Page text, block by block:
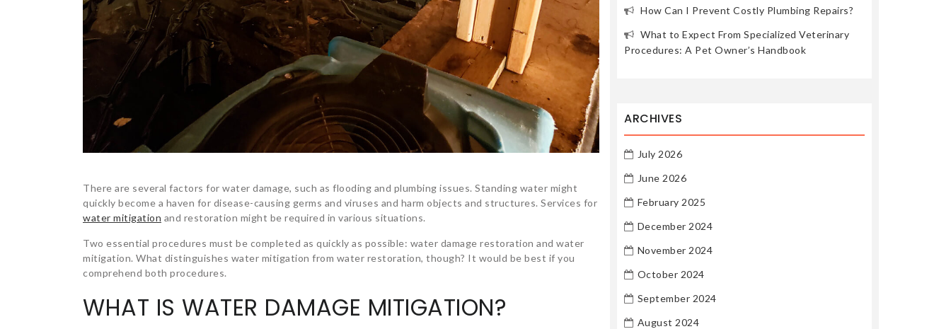
There are several factors for water damage, such as flooding and plumbing issues. Standing water might
quickly become a haven for disease-causing germs and viruses and harm objects and structures. Services for
water mitigation and restoration might be required in various situations.
Two essential procedures must be completed as quickly as possible: water damage restoration and water
mitigation. What distinguishes water mitigation from water restoration, though? It would be best if you
comprehend both procedures.
WHAT IS WATER DAMAGE MITIGATION?
How Can I Prevent Costly Plumbing Repairs?
What to Expect From Specialized Veterinary
Procedures: A Pet Owner’s Handbook
ARCHIVES
July 2026
June 2026
February 2025
December 2024
November 2024
October 2024
September 2024
August 2024